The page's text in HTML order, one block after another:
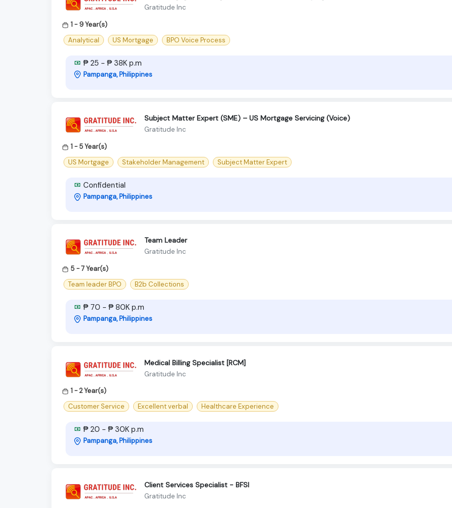
Gratitude Inc
1 - 9 Year(s)
Analytical
US Mortgage BPO Voice Process
₱ 25 - ₱ 38K p.m
Pampanga, Philippines
Subject Matter Expert (SME) – US Mortgage Servicing (Voice)
Gratitude Inc
1 - 5 Year(s)
US Mortgage
Stakeholder Management Subject Matter Expert
Confidential
Pampanga, Philippines
Team Leader
Gratitude Inc
5 - 7 Year(s)
Team leader BPO
B2b Collections
₱ 70 - ₱ 80K p.m
Pampanga, Philippines
Medical Billing Specialist [RCM]
Gratitude Inc
1 - 2 Year(s)
Customer Service
Excellent verbal Healthcare Experience
₱ 20 - ₱ 30K p.m
Pampanga, Philippines
Client Services Specialist - BFSI
Gratitude Inc